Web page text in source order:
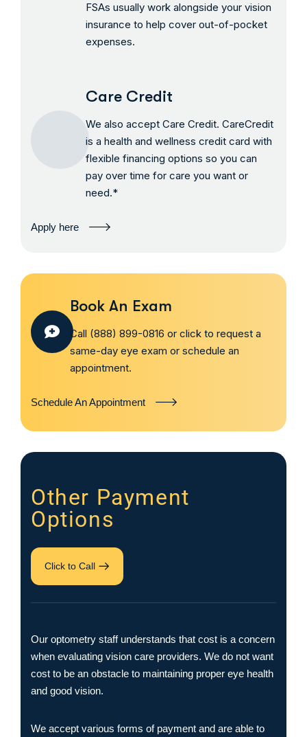
FSAs usually work alongside your vision
insurance to help cover out-of-pocket
expenses.
Care Credit
We also accept Care Credit. CareCredit
is a health and wellness credit card with
flexible financing options so you can
pay over time for care you want or
need.*
Apply here
Book An Exam
Call (888) 899-0816 or click to request a
same-day eye exam or schedule an
appointment.
Schedule An Appointment
Other Payment
Options
Click to Call
Our optometry staff understands that cost is a concern
when evaluating vision care providers. We do not want
cost to be an obstacle to maintaining proper eye health
and good vision.
We accept various forms of payment and are able to